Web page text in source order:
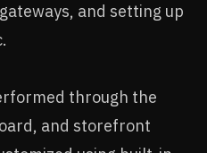
and setting up
through the
and storefront